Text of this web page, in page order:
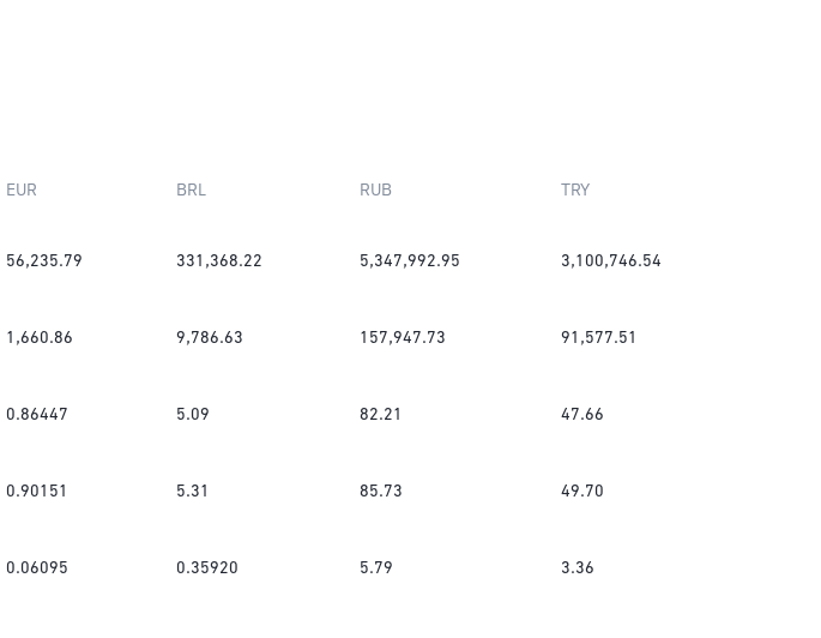
EUR BRL RUB TRY
56,235.79 331,368.22 5,347,992.95 3,100,746.54
1,660.86 9,786.63 157,947.73 91,577.51
0.86447 5.09 82.21 47.66
0.90151 5.31 85.73 49.70
0.06095 0.35920 5.79 3.36